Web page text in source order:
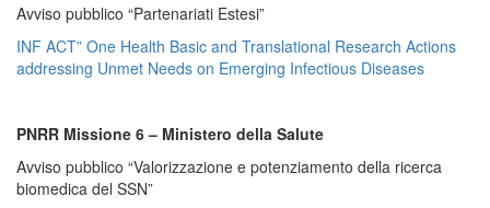
Avviso pubblico “Partenariati Estesi”
INF ACT” One Health Basic and Translational Research Actions
addressing Unmet Needs on Emerging Infectious Diseases
PNRR Missione 6 – Ministero della Salute
Avviso pubblico “Valorizzazione e potenziamento della ricerca
biomedica del SSN”